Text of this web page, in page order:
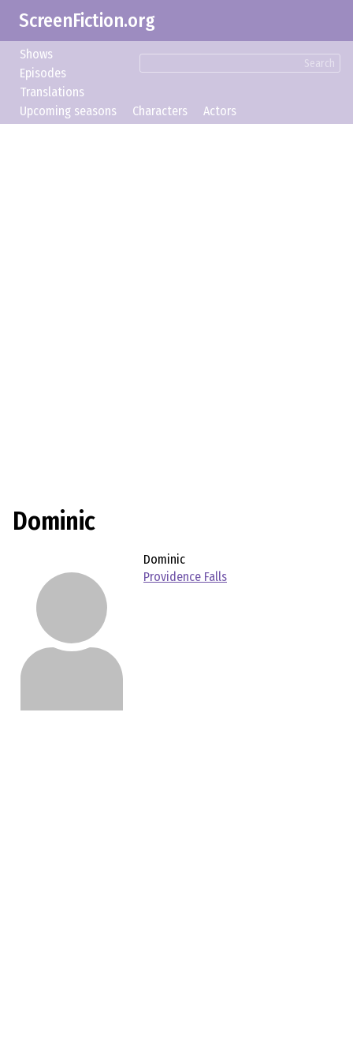
ScreenFiction.org
Search
Shows
Episodes
Translations
Upcoming seasons
Characters Actors
Dominic
Dominic
Providence Falls